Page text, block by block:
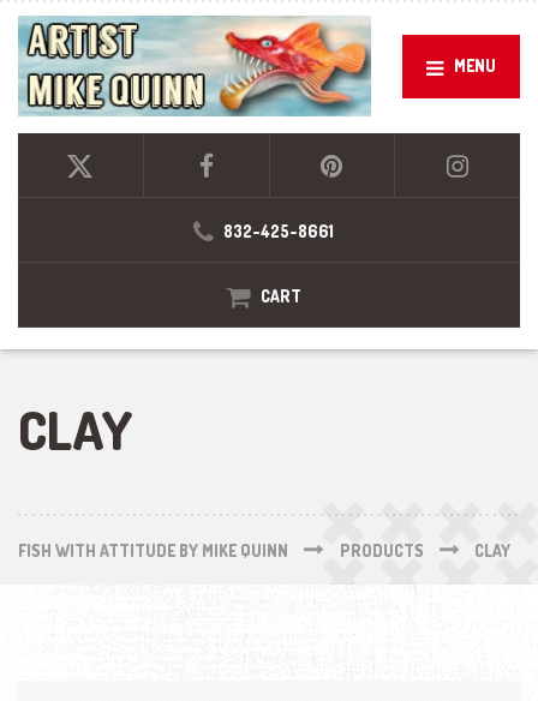
MENU
832-425-8661
CART
CLAY
FISH WITH ATTITUDE BY MIKE QUINN PRODUCTS CLAY